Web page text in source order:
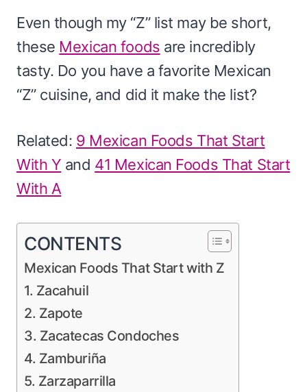
Even though my “Z” list may be short,
these Mexican foods are incredibly
tasty. Do you have a favorite Mexican
“Z” cuisine, and did it make the list?
Related: 9 Mexican Foods That Start
With Y and 41 Mexican Foods That Start
With A
CONTENTS
Mexican Foods That Start with Z
1. Zacahuil
2. Zapote
3. Zacatecas Condoches
4. Zamburiña
5. Zarzaparrilla